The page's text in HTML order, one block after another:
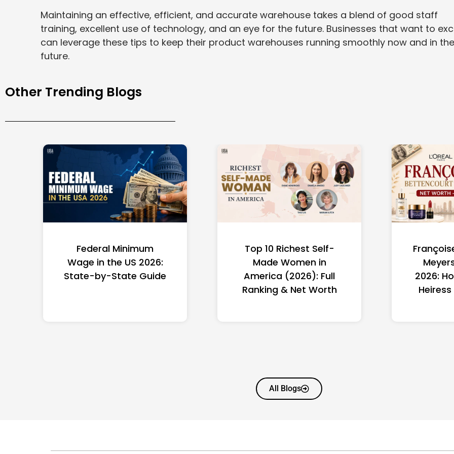
Maintaining an effective, efficient, and accurate warehouse takes a blend of good staff
training, excellent use of technology, and an eye for the future. Businesses that want to
can leverage these tips to keep their product warehouses running smoothly now and in the
future.
Other Trending Blogs
Federal Minimum
Wage in the US 2026:
State-by-State Guide
Top 10 Richest Self-
Made Women in
America (2026): Full
Ranking & Net Worth
2026:
All Blogs